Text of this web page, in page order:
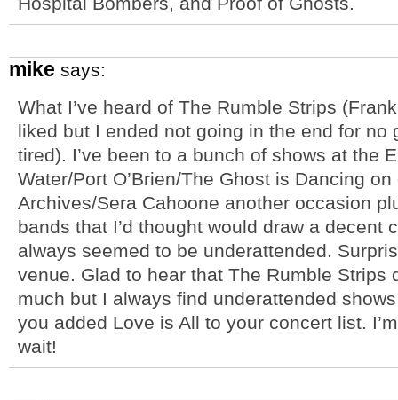
mike says:
What I’ve heard of The Rumble Strips
liked but I ended not going in the end for no
tired). I’ve been to a bunch of shows at the
Water/Port O’Brien/The Ghost is Dancing
Archives/Sera Cahoone another occasion
bands that I’d thought would draw a decent
always seemed to be underattended.
venue. Glad to hear that The Rumble Strips
much but I always find underattended
you added Love is All to your concert list.
wait!